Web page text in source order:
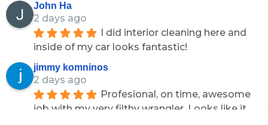
John Ha
2 days ago
I did interior cleaning here and
inside of my car looks fantastic!
jimmy komninos
2 days ago
Profesional, on time, awesome
job with my very filthy wrangler. Looks like it